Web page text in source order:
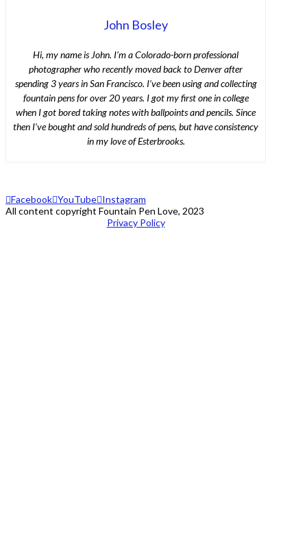
John Bosley
Hi, my name is John. I’m a Colorado-born professional
photographer who recently moved back to Denver after
spending 3 years in San Francisco. I’ve been using and collecting
fountain pens for over 20 years. I got my first one in college
when I got bored taking notes with ballpoints and pencils. Since
then I’ve bought and sold hundreds of pens, but have consistency
in my love of Esterbrooks.
Facebook YouTube Instagram
All content copyright Fountain Pen Love, 2023
Privacy Policy